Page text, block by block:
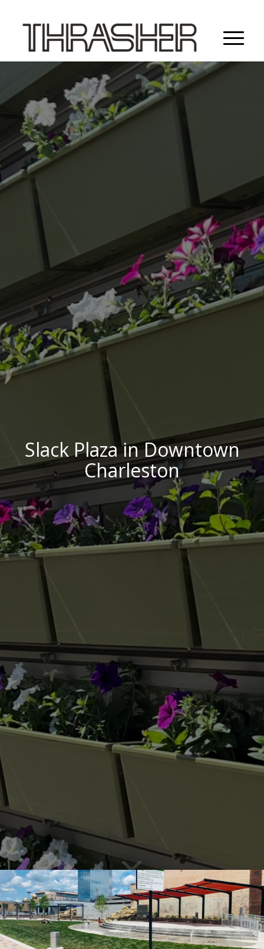
Slack Plaza in Downtown
Charleston